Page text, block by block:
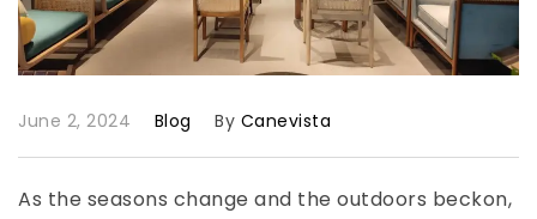
June 2, 2024 Blog By Canevista
As the seasons change and the outdoors beckon,